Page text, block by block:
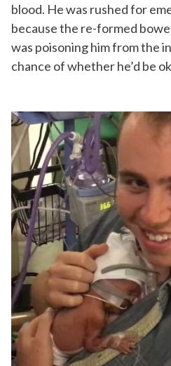
blood. He was rushed for
because the re-formed
was poisoning him from the
chance of whether he’d be